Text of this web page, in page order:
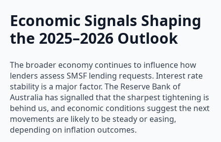
Economic Signals Shaping
the 2025–2026 Outlook
The broader economy continues to influence how
lenders assess SMSF lending requests. Interest rate
stability is a major factor. The Reserve Bank of
Australia has signalled that the sharpest tightening is
behind us, and economic conditions suggest the next
movements are likely to be steady or easing,
depending on inflation outcomes.